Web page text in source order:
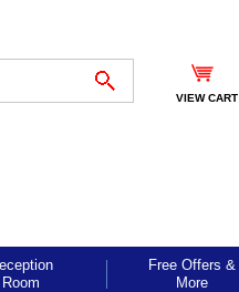
VIEW CART
Room
Free Offers &
More